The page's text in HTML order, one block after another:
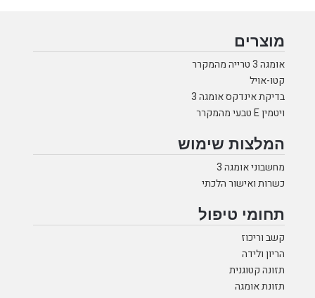
מוצרים
אומגה 3 טרייה מהמקרר
קטו-אויל
בדיקת אינדקס אומגה 3
ויטמין E טבעי מהמקרר
המלצות שימוש
מחשבוני אומגה 3
כשרות ואישור הלכתי
תחומי טיפול
קשב וריכוז
הריון ולידה
תזונה קטוגנית
תזונת אומגה